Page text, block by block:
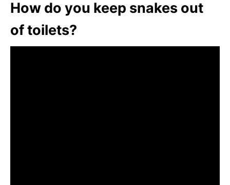
How do you keep snakes out
of toilets?